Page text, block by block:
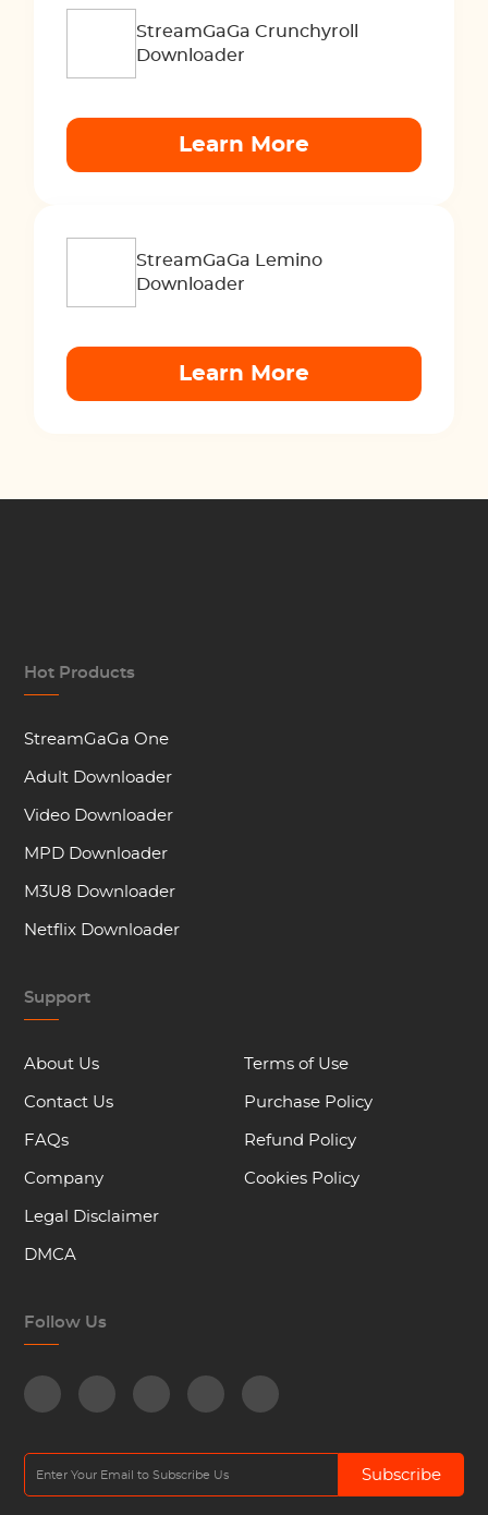
StreamGaGa Crunchyroll
Downloader
Learn More
StreamGaGa Lemino
Downloader
Learn More
Hot Products
StreamGaGa One
Adult Downloader
Video Downloader
MPD Downloader
M3U8 Downloader
Netflix Downloader
Support
About Us
Contact Us
FAQs
Company
Legal Disclaimer
DMCA
Terms of Use
Purchase Policy
Refund Policy
Cookies Policy
Follow Us
Subscribe